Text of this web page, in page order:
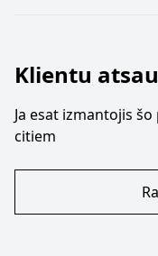
Klientu
Ja esat izmantojis
citiem